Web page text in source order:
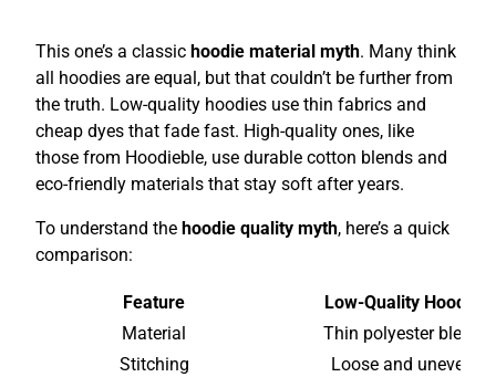
This one’s a classic hoodie material myth. Many think
all hoodies are equal, but that couldn’t be further from
the truth. Low-quality hoodies use thin fabrics and
cheap dyes that fade fast. High-quality ones, like
those from Hoodieble, use durable cotton blends and
eco-friendly materials that stay soft after years.
To understand the hoodie quality myth, here’s a quick
comparison:
Feature
Low-Quality Hoodie
Material
Thin polyester blend
Stitching
Loose and uneven